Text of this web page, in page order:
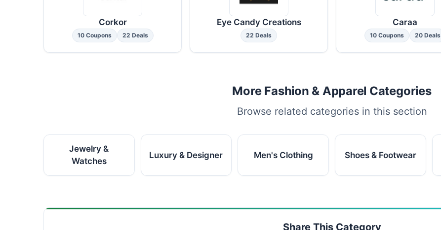
Corkor
10 Coupons 22 Deals
Eye Candy Creations
22 Deals
Caraa
10 Coupons 20 Deals
More Fashion & Apparel Categories
Browse related categories in this section
Jewelry &
Watches
Luxury & Designer Men's Clothing Shoes & Footwear
Share This Category